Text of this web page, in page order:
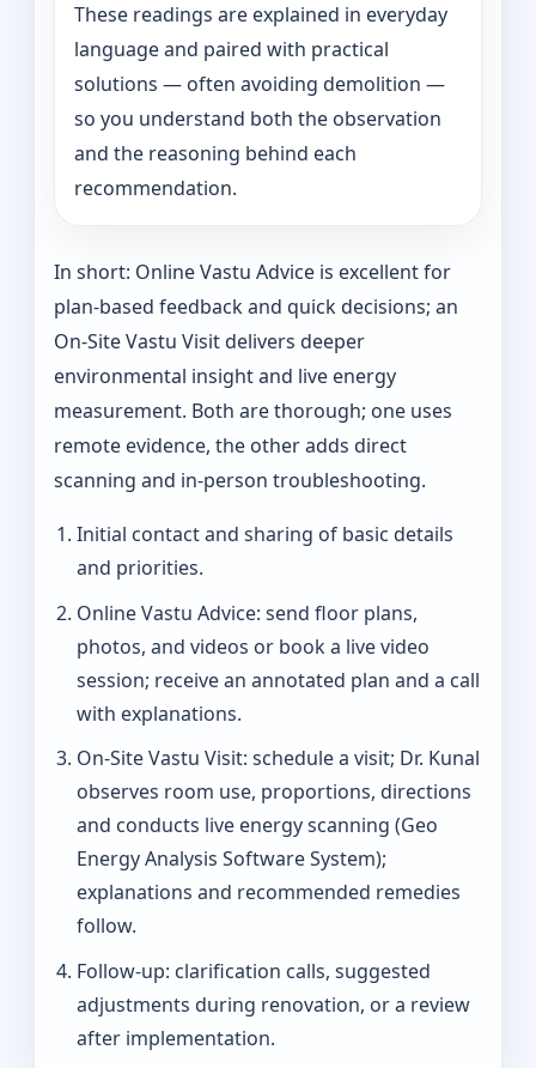
These readings are explained in everyday
language and paired with practical
solutions — often avoiding demolition —
so you understand both the observation
and the reasoning behind each
recommendation.
In short: Online Vastu Advice is excellent for
plan-based feedback and quick decisions; an
On‑Site Vastu Visit delivers deeper
environmental insight and live energy
measurement. Both are thorough; one uses
remote evidence, the other adds direct
scanning and in-person troubleshooting.
Initial contact and sharing of basic details
and priorities.
Online Vastu Advice: send floor plans,
photos, and videos or book a live video
session; receive an annotated plan and a call
with explanations.
On‑Site Vastu Visit: schedule a visit; Dr. Kunal
observes room use, proportions, directions
and conducts live energy scanning (Geo
Energy Analysis Software System);
explanations and recommended remedies
follow.
Follow-up: clarification calls, suggested
adjustments during renovation, or a review
after implementation.